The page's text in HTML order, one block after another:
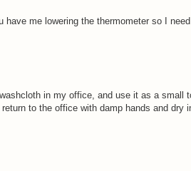
me lowering the thermometer so I
in my office, and use it as a small
to the office with damp hands and dry